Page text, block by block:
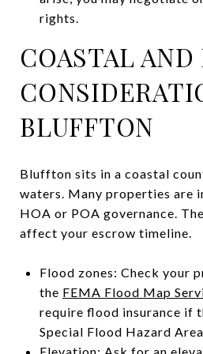
rights.
COASTAL AND
BLUFFTON
Bluffton sits in a coastal
waters. Many properties are
HOA or POA governance.
affect your escrow timeline.
Flood zones: Check your
the FEMA Flood Map
require flood insurance if
Special Flood Hazard